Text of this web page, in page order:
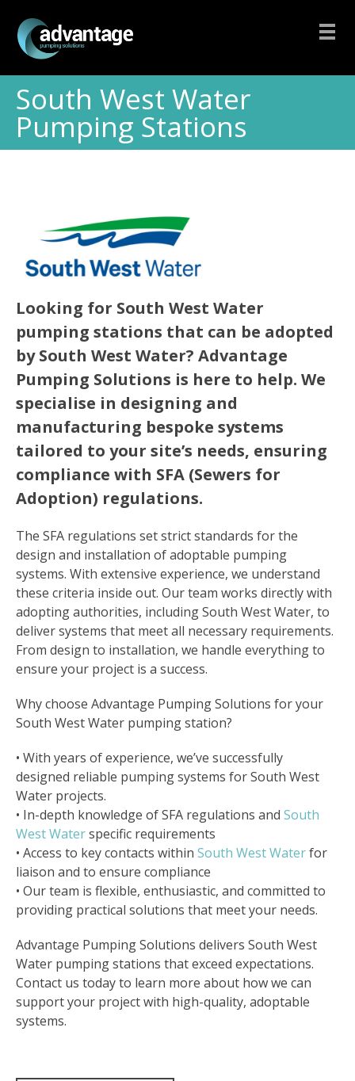
South West Water
Pumping Stations
Looking for South West Water
pumping stations that can be adopted
by South West Water? Advantage
Pumping Solutions is here to help. We
specialise in designing and
manufacturing bespoke systems
tailored to your site’s needs, ensuring
compliance with SFA (Sewers for
Adoption) regulations.
The SFA regulations set strict standards for the
design and installation of adoptable pumping
systems. With extensive experience, we understand
these criteria inside out. Our team works directly with
adopting authorities, including South West Water, to
deliver systems that meet all necessary requirements.
From design to installation, we handle everything to
ensure your project is a success.
Why choose Advantage Pumping Solutions for your
South West Water pumping station?
• With years of experience, we’ve successfully
designed reliable pumping systems for South West
Water projects.
• In-depth knowledge of SFA regulations and South
West Waterspecific requirements
• Access to key contacts within South West Waterfor
liaison and to ensure compliance
• Our team is flexible, enthusiastic, and committed to
providing practical solutions that meet your needs.
Advantage Pumping Solutions delivers South West
Water pumping stations that exceed expectations.
Contact us today to learn more about how we can
support your project with high-quality, adoptable
systems.